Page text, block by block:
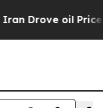
oil Prices